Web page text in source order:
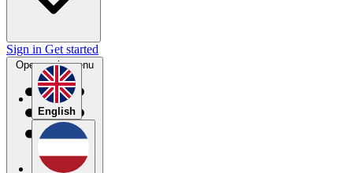
English
Sign in Get started
Open main menu